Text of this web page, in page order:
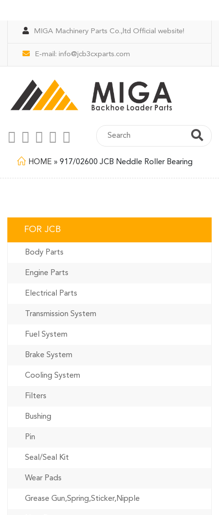
MIGA Machinery Parts Co.,ltd Official website!
E-mail: info@jcb3cxparts.com
HOME » 917/02600 JCB Neddle Roller Bearing
FOR JCB
Body Parts
Engine Parts
Electrical Parts
Transmission System
Fuel System
Brake System
Cooling System
Filters
Bushing
Pin
Seal/Seal Kit
Wear Pads
Grease Gun,Spring,Sticker,Nipple